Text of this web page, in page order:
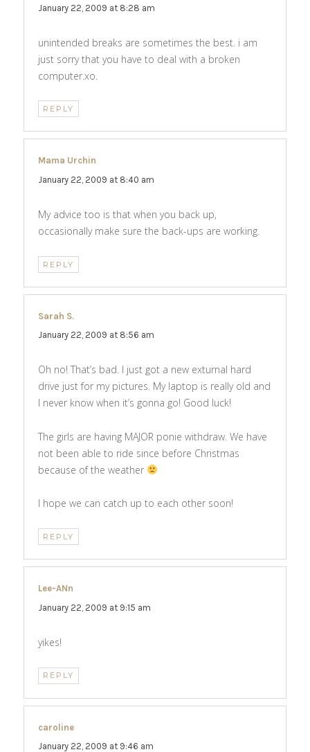
January 22, 2009 at 8:28 am
unintended breaks are sometimes the best. i am
just sorry that you have to deal with a broken
computer.xo.
REPLY
Mama Urchin
January 22, 2009 at 8:40 am
My advice too is that when you back up,
occasionally make sure the back-ups are working.
REPLY
Sarah S.
January 22, 2009 at 8:56 am
Oh no! That’s bad. I just got a new exturnal hard
drive just for my pictures. My laptop is really old and
I never know when it’s gonna go! Good luck!
The girls are having MAJOR ponie withdraw. We have
not been able to ride since before Christmas
because of the weather
I hope we can catch up to each other soon!
REPLY
Lee-ANn
January 22, 2009 at 9:15 am
yikes!
REPLY
caroline
January 22, 2009 at 9:46 am